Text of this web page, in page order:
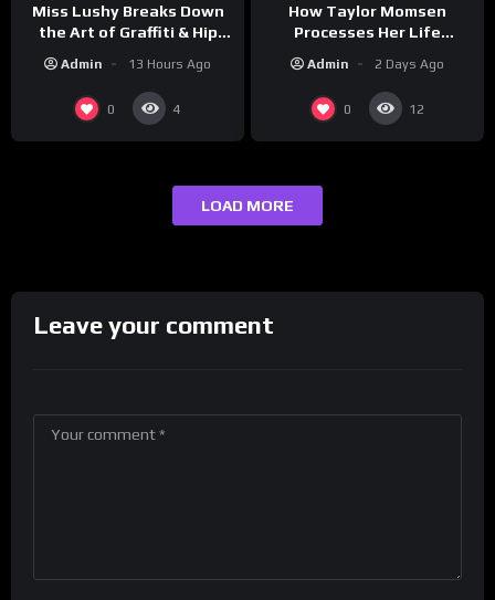
Miss Lushy Breaks Down
the Art of Graffiti & Hip
OG’s | Drink Champs
Network
Admin 13 Hours Ago
0 4
How Taylor Momsen
Processes Her Life
Admin 2 Days Ago
0 12
LOAD MORE
Leave your comment